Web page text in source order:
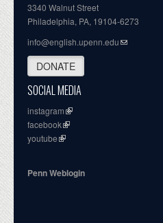
3340 Walnut Street
Philadelphia, PA, 19104-6273
info@english.upenn.edu
DONATE
SOCIAL MEDIA
instagram
facebook
youtube
Penn Weblogin